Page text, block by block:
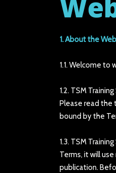
1. About the
1.1. Welcome
1.2. TSM
Please read the
bound by the
1.3. TSM
Terms, it will
publication.